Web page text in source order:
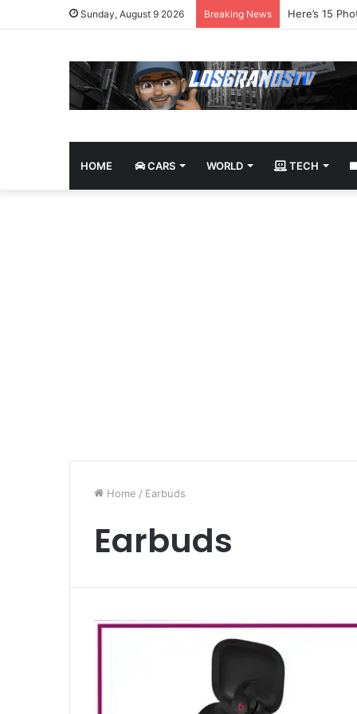
Sunday, August 9 2026 Breaking News James Bond
HOME CARS WORLD TECH
Home / Earbuds
Earbuds